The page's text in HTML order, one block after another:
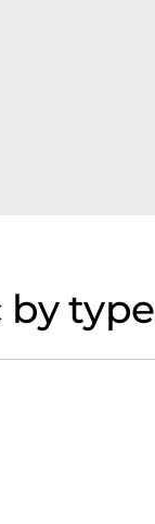
type